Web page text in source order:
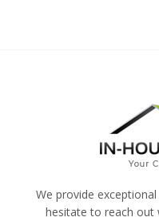
We provide
hesitate to reach out